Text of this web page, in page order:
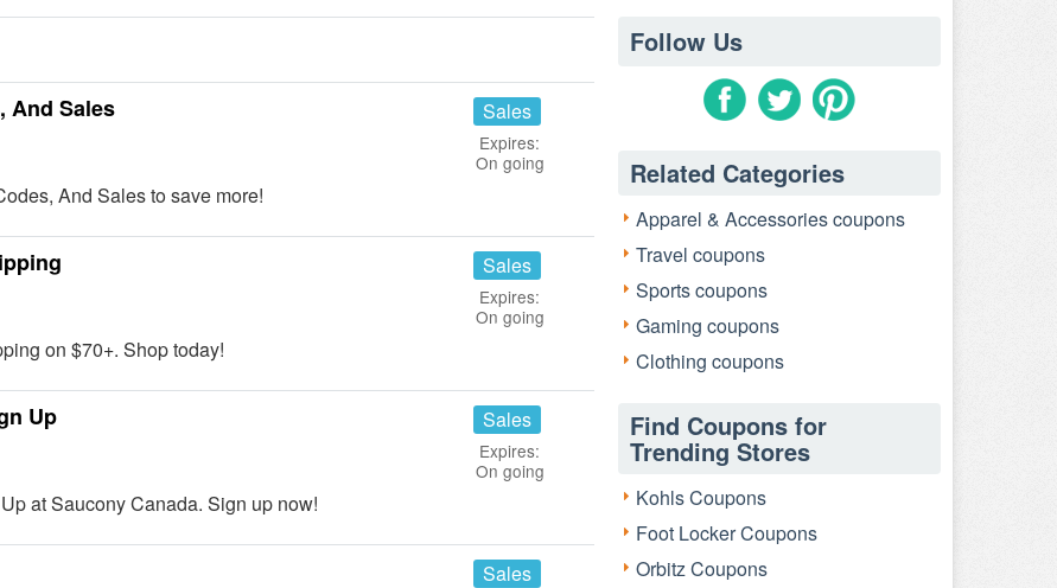
And Sales
And Sales to save more!
Sales
Expires:
On going
on $70+. Shop today!
Sales
Expires:
On going
Up
at Saucony Canada. Sign up now!
Sales
Expires:
On going
Sales
Follow Us
Related Categories
Apparel & Accessories coupons
Travel coupons
Sports coupons
Gaming coupons
Clothing coupons
Find Coupons for
Trending Stores
Kohls Coupons
Foot Locker Coupons
Orbitz Coupons